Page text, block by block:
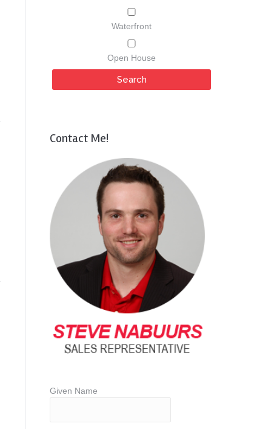
Waterfront
Open House
Contact Me!
Given Name